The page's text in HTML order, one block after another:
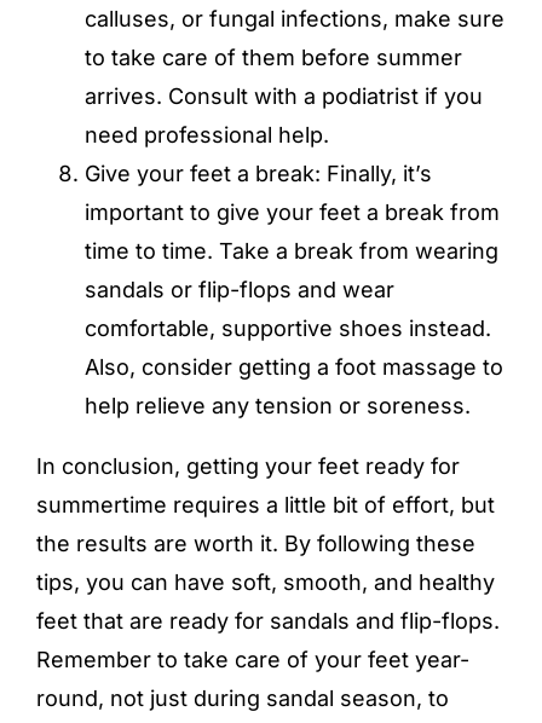
calluses, or fungal infections, make sure
to take care of them before summer
arrives. Consult with a podiatrist if you
need professional help.
Give your feet a break: Finally, it’s
important to give your feet a break from
time to time. Take a break from wearing
sandals or flip-flops and wear
comfortable, supportive shoes instead.
Also, consider getting a foot massage to
help relieve any tension or soreness.
In conclusion, getting your feet ready for
summertime requires a little bit of effort, but
the results are worth it. By following these
tips, you can have soft, smooth, and healthy
feet that are ready for sandals and flip-flops.
Remember to take care of your feet year-
round, not just during sandal season, to